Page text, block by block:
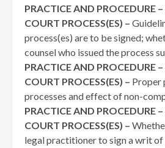
PRACTICE AND PROCEDURE
COURT PROCESS(ES) –
process(es) are to be signed;
counsel who issued the process
PRACTICE AND PROCEDURE
COURT PROCESS(ES) – Proper
processes and effect of non-
PRACTICE AND PROCEDURE
COURT PROCESS(ES) –
legal practitioner to sign a writ of